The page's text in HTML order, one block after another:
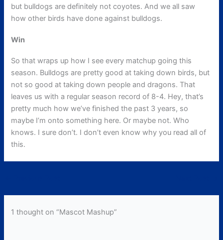
but bulldogs are definitely not coyotes. And we all saw
how other birds have done against bulldogs.
Win
So that wraps up how I see every matchup going this
season. Bulldogs are pretty good at taking down birds, but
not so good at taking down people and dragons. That
leaves us with a regular season record of 8-4. Hey, that’s
pretty much how we’ve finished the past 3 years, so
maybe I’m onto something here. Or maybe not. Who
knows. I sure don’t. I don’t even know why you read all of
this.
1 thought on “Mascot Mashup”